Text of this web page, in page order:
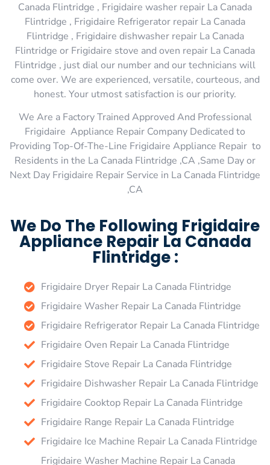
Canada Flintridge , Frigidaire washer repair La Canada
Flintridge , Frigidaire Refrigerator repair La Canada
Flintridge , Frigidaire dishwasher repair La Canada
Flintridge or Frigidaire stove and oven repair La Canada
Flintridge , just dial our number and our technicians will
come over. We are experienced, versatile, courteous, and
honest. Your utmost satisfaction is our priority.
We Are a Factory Trained Approved And Professional
Frigidaire Appliance Repair Company Dedicated to
Providing Top-Of-The-Line Frigidaire Appliance Repair to
Residents in the La Canada Flintridge ,CA ,Same Day or
Next Day Frigidaire Repair Service in La Canada Flintridge
,CA
We Do The Following Frigidaire
Appliance Repair La Canada
Flintridge :
Frigidaire Dryer Repair La Canada Flintridge
Frigidaire Washer Repair La Canada Flintridge
Frigidaire Refrigerator Repair La Canada Flintridge
Frigidaire Oven Repair La Canada Flintridge
Frigidaire Stove Repair La Canada Flintridge
Frigidaire Dishwasher Repair La Canada Flintridge
Frigidaire Cooktop Repair La Canada Flintridge
Frigidaire Range Repair La Canada Flintridge
Frigidaire Ice Machine Repair La Canada Flintridge
Frigidaire Washer Machine Repair La Canada